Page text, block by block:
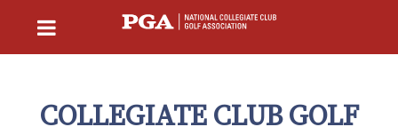
COLLEGIATE CLUB GOLF